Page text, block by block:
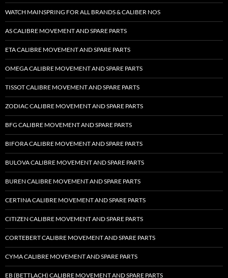
WATCH MAINSPRING FOR ALL BRANDS & CALIBER NOS
AS CALIBRE MOVEMENT AND SPARE PARTS
ETA CALIBRE MOVEMENT AND SPARE PARTS
OMEGA CALIBRE MOVEMENT AND SPARE PARTS
TISSOT CALIBRE MOVEMENT AND SPARE PARTS
ZODIAC CALIBRE MOVEMENT AND SPARE PARTS
BFG CALIBRE MOVEMENT AND SPARE PARTS
BIFORA CALIBRE MOVEMENT AND SPARE PARTS
BULOVA CALIBRE MOVEMENT AND SPARE PARTS
BUREN CALIBRE MOVEMENT AND SPARE PARTS
CERTINA CALIBRE MOVEMENT AND SPARE PARTS
CITIZEN CALIBRE MOVEMENT AND SPARE PARTS
CORTEBERT CALIBRE MOVEMENT AND SPARE PARTS
CYMA CALIBRE MOVEMENT AND SPARE PARTS
EB (BETTLACH) CALIBRE MOVEMENT AND SPARE PARTS